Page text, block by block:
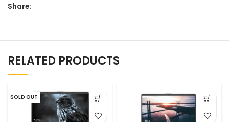
Share:
RELATED PRODUCTS
SOLD OUT